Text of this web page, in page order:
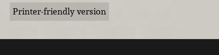
Printer-friendly version